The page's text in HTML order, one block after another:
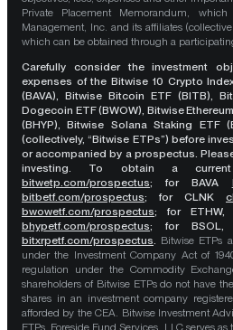
Private Placement Memorandum,
Management, Inc. and its affiliates
which can be obtained through a
Carefully consider the investment
expenses of the Bitwise 10 Crypto
(BAVA), Bitwise Bitcoin ETF (BITB),
Dogecoin ETF (BWOW), Bitwise
(BHYP), Bitwise Solana Staking ETF
(collectively, “Bitwise ETPs”) before
or accompanied by a prospectus.
investing. To obtain a
bitwetp.com/prospectus;for BAVA
bitbetf.com/prospectus; for CLNK
bwowetf.com/prospectus; for ETHW,
bhypetf.com/prospectus; for BSOL,
bitxrpetf.com/prospectus. Bitwise ETPs
under the Investment Company Act of
regulation under the Commodity
shareholders of Bitwise ETPs do not have
shares in an investment company
afforded by the CEA. Bitwise Investment